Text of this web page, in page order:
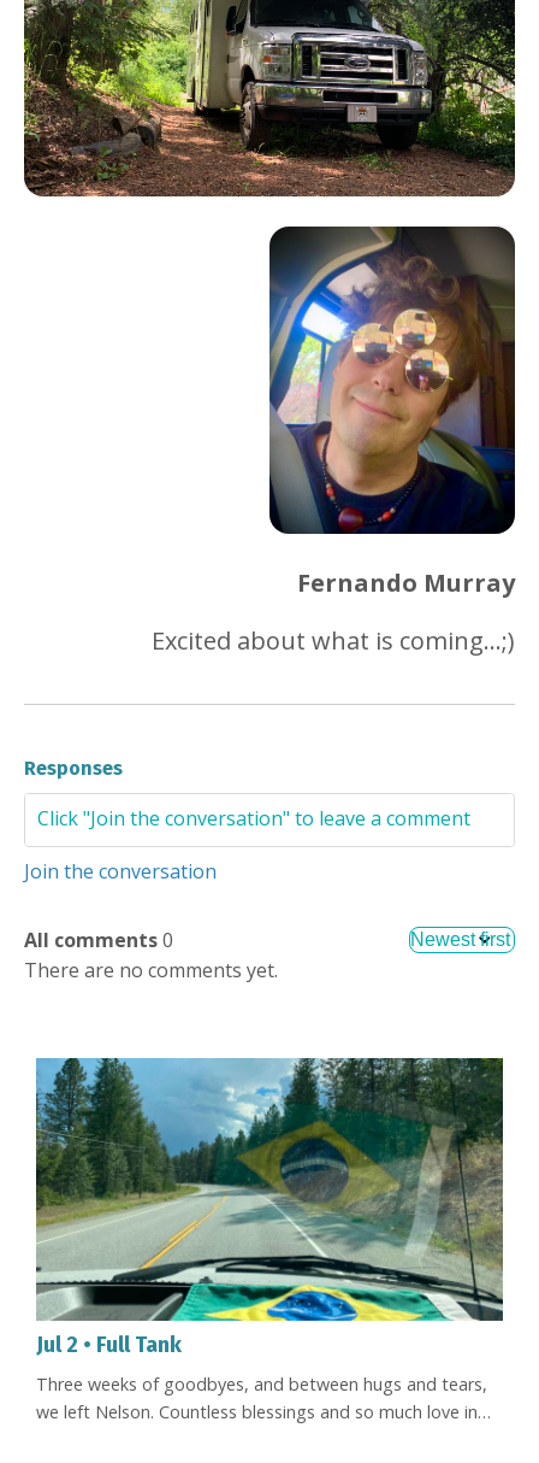
Fernando Murray
Excited about what is coming...;)
Responses
Join the conversation
All comments0
There are no comments yet.
Jul 2 • Full Tank
Three weeks of goodbyes, and between hugs and tears,
we left Nelson. Countless blessings and so much love in